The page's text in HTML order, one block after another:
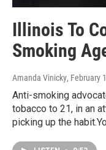
Illinois To
Smoking
Amanda Vinicky, February
Anti-smoking
tobacco to 21, in an
picking up the